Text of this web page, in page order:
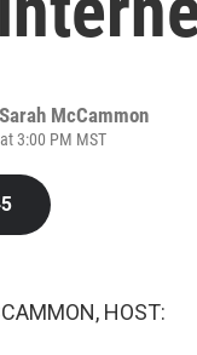
Sarah McCammon
3:00 PM MST
HOST: